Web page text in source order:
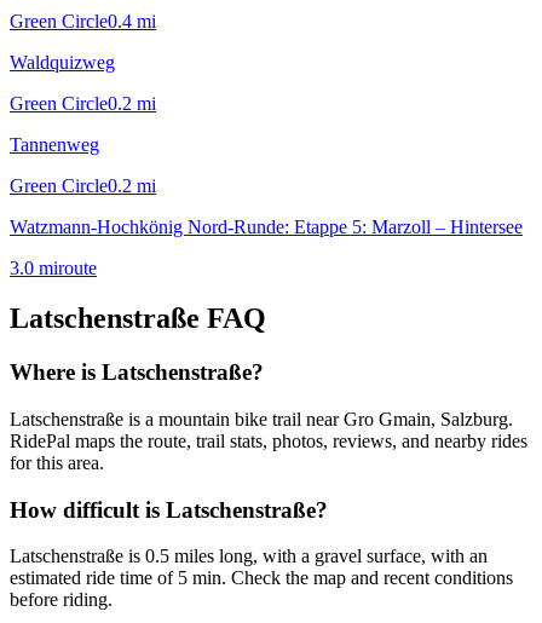
Green Circle0.4 mi
Waldquizweg
Green Circle0.2 mi
Tannenweg
Green Circle0.2 mi
Watzmann-Hochkönig Nord-Runde: Etappe 5: Marzoll – Hintersee
3.0 miroute
Latschenstraße FAQ
Where is Latschenstraße?
Latschenstraße is a mountain bike trail near Gro Gmain, Salzburg.
RidePal maps the route, trail stats, photos, reviews, and nearby rides
for this area.
How difficult is Latschenstraße?
Latschenstraße is 0.5 miles long, with a gravel surface, with an
estimated ride time of 5 min. Check the map and recent conditions
before riding.